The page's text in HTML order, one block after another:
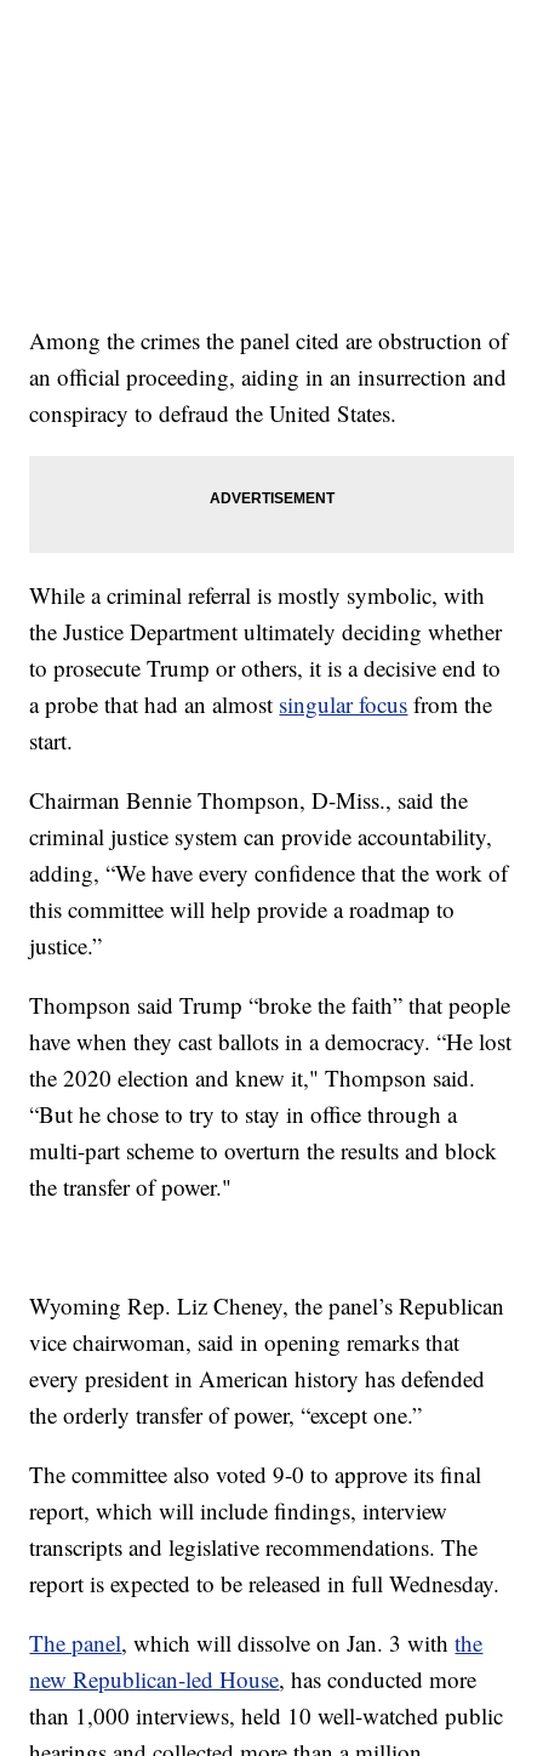
Among the crimes the panel cited are obstruction of
an official proceeding, aiding in an insurrection and
conspiracy to defraud the United States.
While a criminal referral is mostly symbolic, with
the Justice Department ultimately deciding whether
to prosecute Trump or others, it is a decisive end to
a probe that had an almost singular focus from the
start.
Chairman Bennie Thompson, D-Miss., said the
criminal justice system can provide accountability,
adding, “We have every confidence that the work of
this committee will help provide a roadmap to
justice.”
Thompson said Trump “broke the faith” that people
have when they cast ballots in a democracy. “He lost
the 2020 election and knew it," Thompson said.
“But he chose to try to stay in office through a
multi-part scheme to overturn the results and block
the transfer of power."
Wyoming Rep. Liz Cheney, the panel’s Republican
vice chairwoman, said in opening remarks that
every president in American history has defended
the orderly transfer of power, “except one.”
The committee also voted 9-0 to approve its final
report, which will include findings, interview
transcripts and legislative recommendations. The
report is expected to be released in full Wednesday.
The panel, which will dissolve on Jan. 3 withthe
new Republican-led House, has conducted more
than 1,000 interviews, held 10 well-watched public